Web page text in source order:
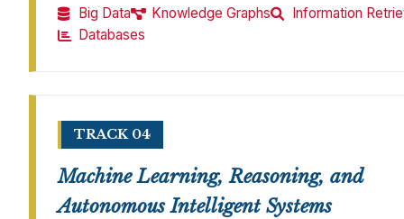
Big Data Knowledge Graphs
Information
Databases
TRACK 04
Machine Learning, Reasoning, and
Autonomous Intelligent Systems